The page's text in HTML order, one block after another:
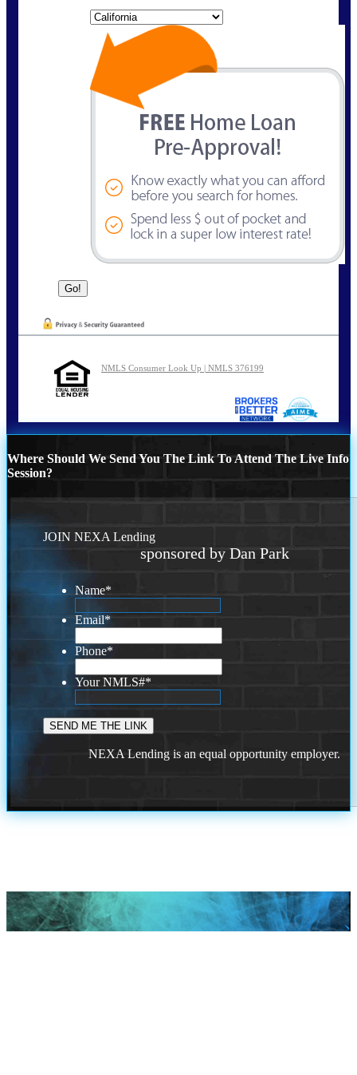
NMLS Consumer Look Up | NMLS 376199
Where Should We Send You The Link To Attend The Live Info
Session?
JOIN NEXA Lending
sponsored by Dan Park
Name*
Email*
Phone*
Your NMLS#*
NEXA Lending is an equal opportunity employer.